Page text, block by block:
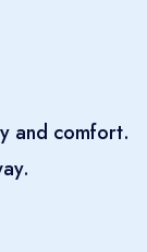
luxurious